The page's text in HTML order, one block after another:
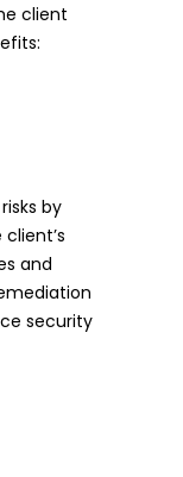
client
by
and
security